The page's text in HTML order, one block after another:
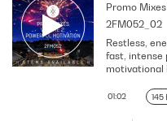
Classical
Commercial
Energetic
2FM052_02
145
01:02
Restless,
fast, intense
motivational